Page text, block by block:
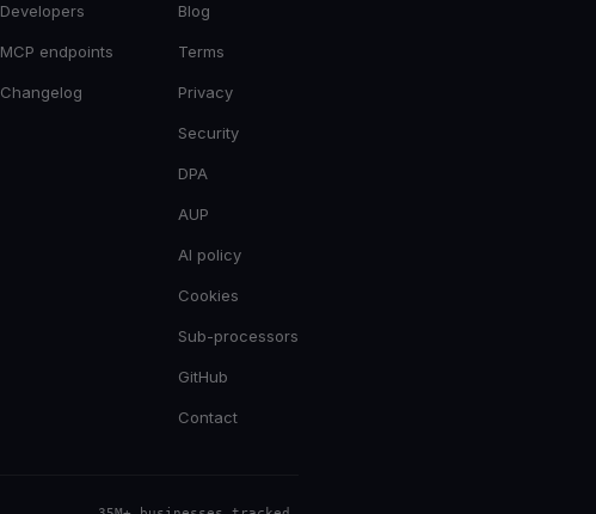
Developers
MCP endpoints
Changelog
Blog
Terms
Privacy
Security
DPA
AUP
AI policy
Cookies
Sub-processors
GitHub
Contact